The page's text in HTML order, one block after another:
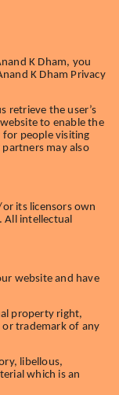
K Dham, you
K Dham Privacy
retrieve the user’s
to enable the
people visiting
may also
its licensors own
intellectual
website and have
property right,
trademark of any
libellous,
which is an